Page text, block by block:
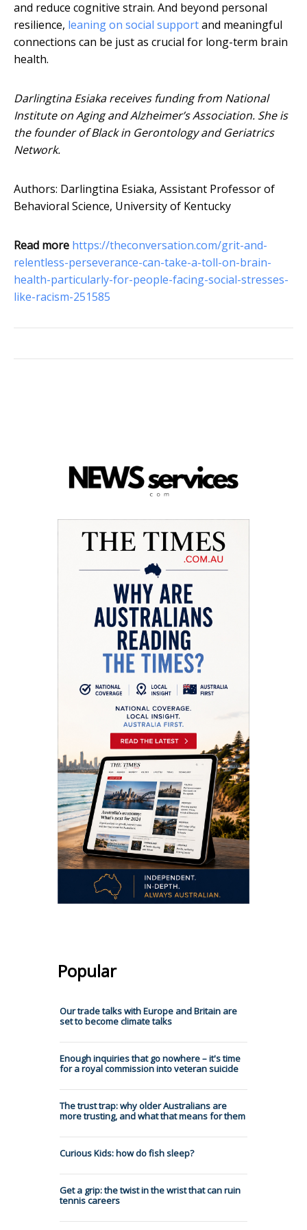
and reduce cognitive strain. And beyond personal
resilience, leaning on social supportand meaningful
connections can be just as crucial for long-term brain
health.
Darlingtina Esiaka receives funding from National
Institute on Aging and Alzheimer’s Association. She is
the founder of Black in Gerontology and Geriatrics
Network.
Authors: Darlingtina Esiaka, Assistant Professor of
Behavioral Science, University of Kentucky
Read more https://theconversation.com/grit-and-
relentless-perseverance-can-take-a-toll-on-brain-
health-particularly-for-people-facing-social-stresses-
like-racism-251585
Popular
Our trade talks with Europe and Britain are
set to become climate talks
Enough inquiries that go nowhere – it's time
for a royal commission into veteran suicide
The trust trap: why older Australians are
more trusting, and what that means for them
Curious Kids: how do fish sleep?
Get a grip: the twist in the wrist that can ruin
tennis careers